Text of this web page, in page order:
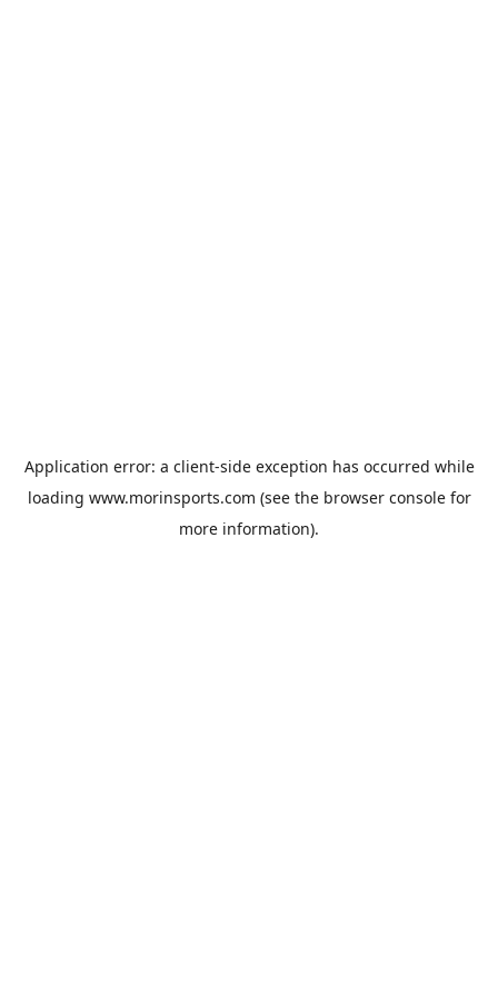
Application error: a client-side exception has occurred while
loading www.morinsports.com (see the browser consolefor
more information).